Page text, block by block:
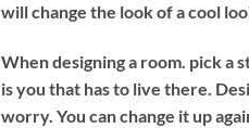
will change the look of a cool
When designing a room. pick a
is you that has to live there.
worry. You can change it up